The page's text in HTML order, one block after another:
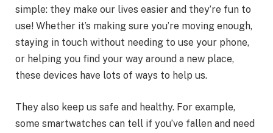
simple: they make our lives easier and they’re fun to
use! Whether it’s making sure you’re moving enough,
staying in touch without needing to use your phone,
or helping you find your way around a new place,
these devices have lots of ways to help us.
They also keep us safe and healthy. For example,
some smartwatches can tell if you’ve fallen and need